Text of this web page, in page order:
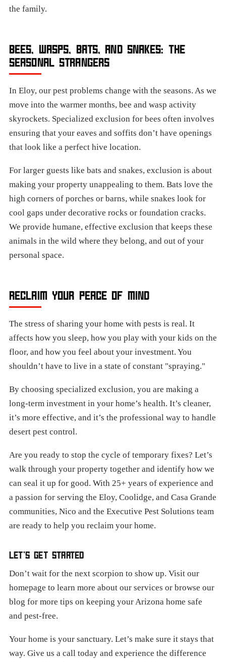
the family.
BEES, WASPS, BATS, AND SNAKES: THE
SEASONAL STRANGERS
In Eloy, our pest problems change with the seasons. As we
move into the warmer months, bee and wasp activity
skyrockets. Specialized exclusion for bees often involves
ensuring that your eaves and soffits don’t have openings
that look like a perfect hive location.
For larger guests like bats and snakes, exclusion is about
making your property unappealing to them. Bats love the
high corners of porches or barns, while snakes look for
cool gaps under decorative rocks or foundation cracks.
We provide humane, effective exclusion that keeps these
animals in the wild where they belong, and out of your
personal space.
RECLAIM YOUR PEACE OF MIND
The stress of sharing your home with pests is real. It
affects how you sleep, how you play with your kids on the
floor, and how you feel about your investment. You
shouldn’t have to live in a state of constant "spraying."
By choosing specialized exclusion, you are making a
long-term investment in your home’s health. It’s cleaner,
it’s more effective, and it’s the professional way to handle
desert pest control.
Are you ready to stop the cycle of temporary fixes? Let’s
walk through your property together and identify how we
can seal it up for good. With 25+ years of experience and
a passion for serving the Eloy, Coolidge, and Casa Grande
communities, Nico and the Executive Pest Solutions team
are ready to help you reclaim your home.
LET’S GET STARTED
Don’t wait for the next scorpion to show up. Visit our
homepage to learn more about our services or browse our
blog for more tips on keeping your Arizona home safe
and pest-free.
Your home is your sanctuary. Let’s make sure it stays that
way. Give us a call today and experience the difference